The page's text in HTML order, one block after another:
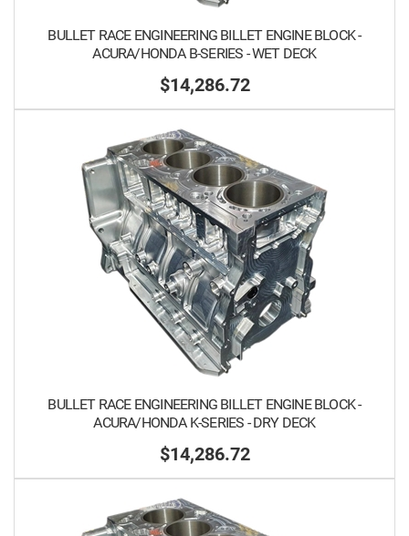
BULLET RACE ENGINEERING BILLET ENGINE BLOCK -
ACURA/HONDA B-SERIES - WET DECK
$14,286.72
BULLET RACE ENGINEERING BILLET ENGINE BLOCK -
ACURA/HONDA K-SERIES - DRY DECK
$14,286.72